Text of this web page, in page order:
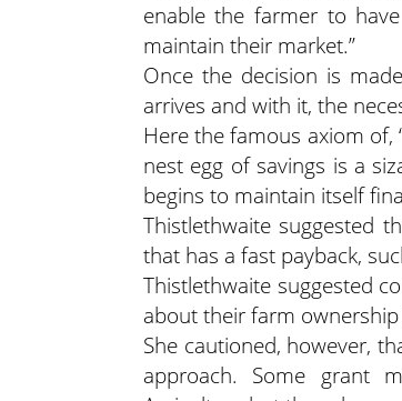
enable the farmer to
maintain their market.”
Once the decision is
arrives and with it, the
Here the famous axiom of,
nest egg of savings is a
begins to maintain itself
Thistlethwaite suggested
that has a fast payback,
Thistlethwaite suggested
about their farm
She cautioned, however,
approach. Some grant